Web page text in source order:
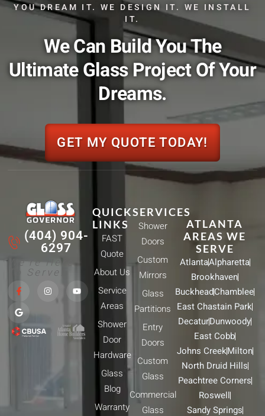
YOU DREAM IT. WE DESIGN IT. WE INSTALL
IT.
We Can Build You The
Ultimate Glass Project Of Your
Dreams.
GET MY QUOTE TODAY!
(404) 904-
6297
We're Here
To Serve!
a
e
b
o
o
n
Y
o
b
e
o
g
l
e
SERVICES
Shower
Doors
Custom
Mirrors
Glass
Partitions
Entry
Doors
Custom
Glass
Commercial
Glass
QUICK
LINKS
FAST
Quote
About Us
Service
Areas
Shower
Door
Hardware
Glass
Blog
Warranty
ATLANTA
AREAS WE
SERVE
AtlantaAlpharetta
Brookhaven
BuckheadChamblee
East Chastain Park
DecaturDunwoody
East Cobb
Johns CreekMilton
North Druid Hills
Peachtree Corners
Roswell
Sandy Springs